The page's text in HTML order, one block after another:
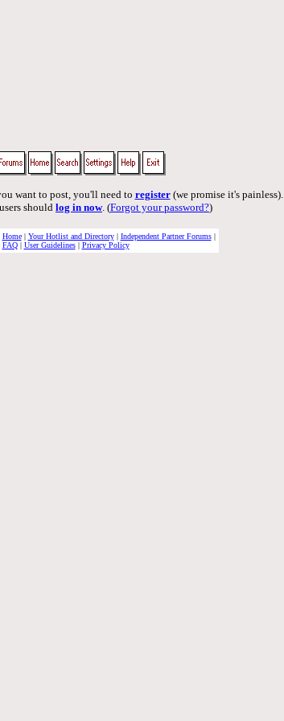
want to post, you'll need to register(we promise it's painless).
should log in now. (Forgot your password?)
Home| Your Hotlist and Directory| Independent Partner Forums|
FAQ| User Guidelines| Privacy Policy